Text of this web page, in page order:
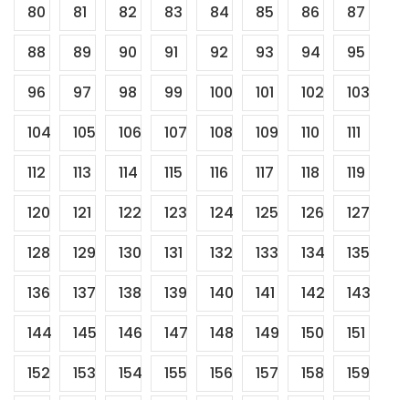
80
81 82 83 84 85 86
87
88
89 90 91 92 93 94
95
96
97 98 99 100 101 102
103
104
105 106 107 108 109 110
111
112
113 114 115 116 117 118
119
120
121 122 123 124 125 126
127
128
129 130 131 132 133 134
135
136
137 138 139 140 141 142
143
144
145 146 147 148 149 150
151
152
153 154 155 156 157 158
159